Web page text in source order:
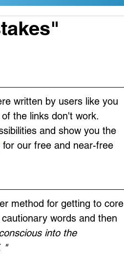
written by users like you
the links don't work.
and show you the
for our free and near-free
method for getting to core
words and then
into the
"